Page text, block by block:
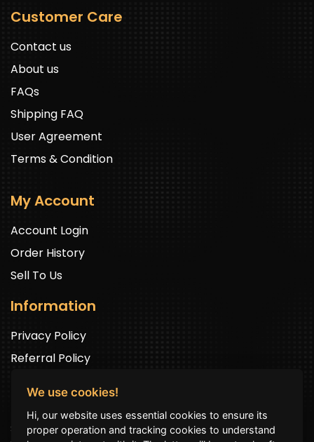
Customer Care
Contact us
About us
FAQs
Shipping FAQ
User Agreement
Terms & Condition
My Account
Account Login
Order History
Sell To Us
Information
Privacy Policy
Referral Policy
Newsletter Signup
Sign up to get exclusive offers and to be well up in the
We use cookies!
Hi, our website uses essential cookies to ensure its
proper operation and tracking cookies to understand